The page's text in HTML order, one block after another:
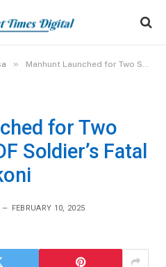
» Manhunt Launched for Two Suspects in KDF Soldier’s Fatal Stabbing in Likoni
for Two
Soldier’s Fatal
FEBRUARY 10, 2025